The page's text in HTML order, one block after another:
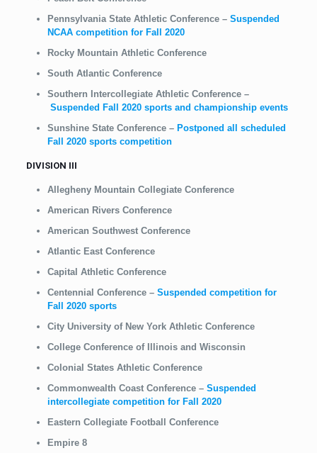
Pennsylvania State Athletic Conference– Suspended
NCAA competition for Fall 2020
Rocky Mountain Athletic Conference
South Atlantic Conference
Southern Intercollegiate Athletic Conference –
Suspended Fall 2020 sports and championship events
Sunshine State Conference– Postponed all scheduled
Fall 2020 sports competition
DIVISION III
Allegheny Mountain Collegiate Conference
American Rivers Conference
American Southwest Conference
Atlantic East Conference
Capital Athletic Conference
Centennial Conference– Suspended competition for
Fall 2020 sports
City University of New York Athletic Conference
College Conference of Illinois and Wisconsin
Colonial States Athletic Conference
Commonwealth Coast Conference– Suspended
intercollegiate competition for Fall 2020
Eastern Collegiate Football Conference
Empire 8